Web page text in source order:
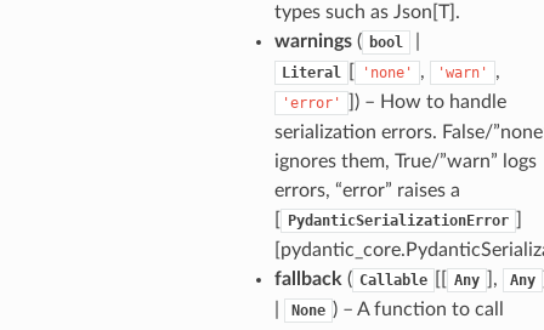
types such as Json[T].
warnings( bool
Literal 'none' , 'warn' ,
'error'
) – How to handle
serialization errors. False/
ignores them, True/”warn” logs
errors, “error” raises a
PydanticSerializationError
fallback ( Callable Any ], Any
None ) – A function to call